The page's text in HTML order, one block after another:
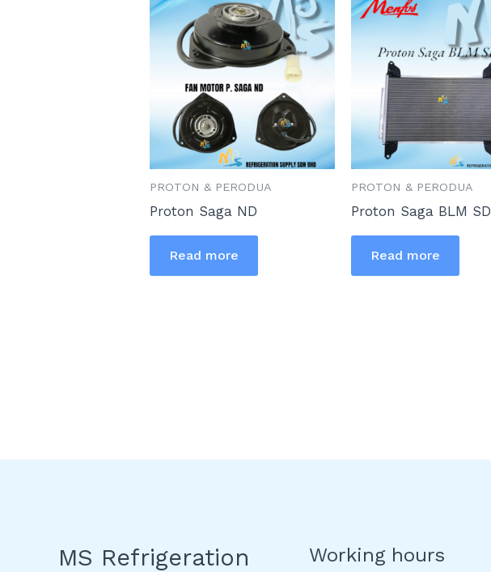
PROTON & PERODUA
Proton Saga ND
Read more
PROTON & PERODUA
Proton Saga BLM SD
Read more
MS Refrigeration
Working hours